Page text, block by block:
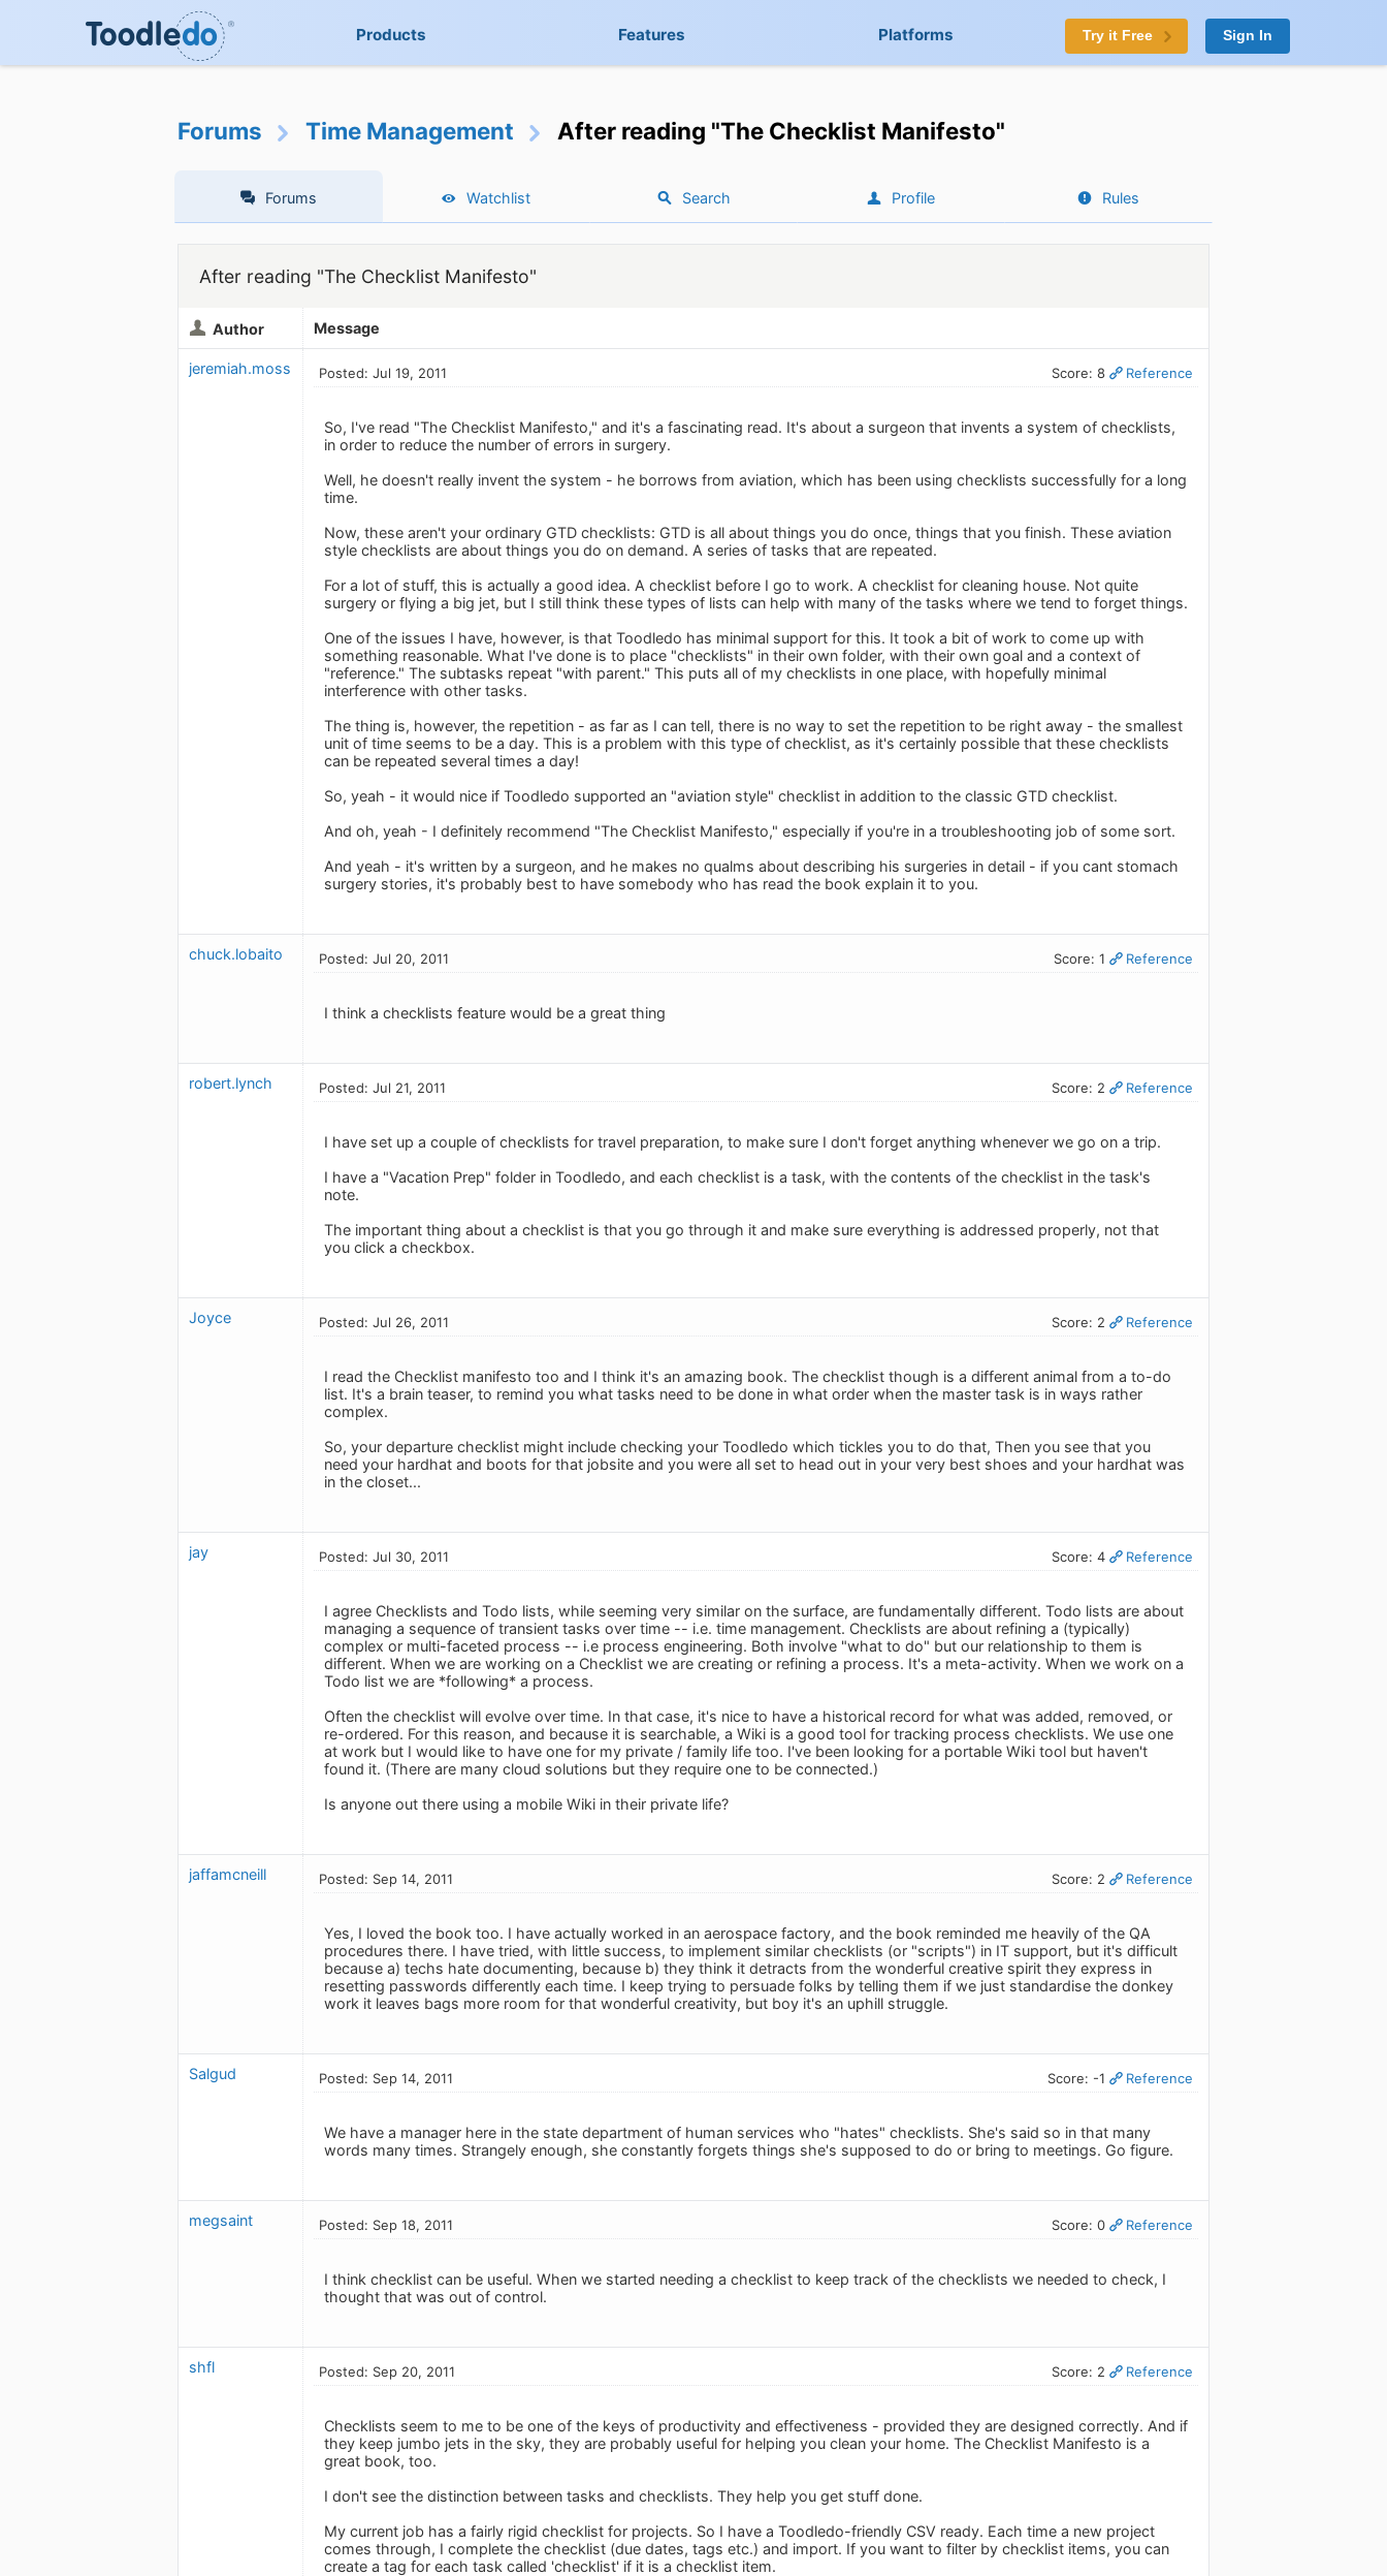
Products Features Platforms Try it Free Sign In
Forums Time Management After reading "The Checklist Manifesto"
Forums Watchlist Search Profile Rules
After reading "The Checklist Manifesto"
Author Message
jeremiah.moss Posted: Jul 19, 2011 Score: 8 Reference
So, I've read "The Checklist Manifesto," and it's a fascinating read. It's about a surgeon that invents a system of checklists,
in order to reduce the number of errors in surgery.
Well, he doesn't really invent the system - he borrows from aviation, which has been using checklists successfully for a long
time.
Now, these aren't your ordinary GTD checklists: GTD is all about things you do once, things that you finish. These aviation
style checklists are about things you do on demand. A series of tasks that are repeated.
For a lot of stuff, this is actually a good idea. A checklist before I go to work. A checklist for cleaning house. Not quite
surgery or flying a big jet, but I still think these types of lists can help with many of the tasks where we tend to forget things.
One of the issues I have, however, is that Toodledo has minimal support for this. It took a bit of work to come up with
something reasonable. What I've done is to place "checklists" in their own folder, with their own goal and a context of
"reference." The subtasks repeat "with parent." This puts all of my checklists in one place, with hopefully minimal
interference with other tasks.
The thing is, however, the repetition - as far as I can tell, there is no way to set the repetition to be right away - the smallest
unit of time seems to be a day. This is a problem with this type of checklist, as it's certainly possible that these checklists
can be repeated several times a day!
So, yeah - it would nice if Toodledo supported an "aviation style" checklist in addition to the classic GTD checklist.
And oh, yeah - I definitely recommend "The Checklist Manifesto," especially if you're in a troubleshooting job of some sort.
And yeah - it's written by a surgeon, and he makes no qualms about describing his surgeries in detail - if you cant stomach
surgery stories, it's probably best to have somebody who has read the book explain it to you.
chuck.lobaito Posted: Jul 20, 2011 Score: 1 Reference
I think a checklists feature would be a great thing
robert.lynch Posted: Jul 21, 2011 Score: 2 Reference
I have set up a couple of checklists for travel preparation, to make sure I don't forget anything whenever we go on a trip.
I have a "Vacation Prep" folder in Toodledo, and each checklist is a task, with the contents of the checklist in the task's
note.
The important thing about a checklist is that you go through it and make sure everything is addressed properly, not that
you click a checkbox.
Joyce Posted: Jul 26, 2011 Score: 2 Reference
I read the Checklist manifesto too and I think it's an amazing book. The checklist though is a different animal from a to-do
list. It's a brain teaser, to remind you what tasks need to be done in what order when the master task is in ways rather
complex.
So, your departure checklist might include checking your Toodledo which tickles you to do that, Then you see that you
need your hardhat and boots for that jobsite and you were all set to head out in your very best shoes and your hardhat was
in the closet...
jay Posted: Jul 30, 2011 Score: 4 Reference
I agree Checklists and Todo lists, while seeming very similar on the surface, are fundamentally different. Todo lists are about
managing a sequence of transient tasks over time -- i.e. time management. Checklists are about refining a (typically)
complex or multi-faceted process -- i.e process engineering. Both involve "what to do" but our relationship to them is
different. When we are working on a Checklist we are creating or refining a process. It's a meta-activity. When we work on a
Todo list we are *following* a process.
Often the checklist will evolve over time. In that case, it's nice to have a historical record for what was added, removed, or
re-ordered. For this reason, and because it is searchable, a Wiki is a good tool for tracking process checklists. We use one
at work but I would like to have one for my private / family life too. I've been looking for a portable Wiki tool but haven't
found it. (There are many cloud solutions but they require one to be connected.)
Is anyone out there using a mobile Wiki in their private life?
jaffamcneill Posted: Sep 14, 2011 Score: 2 Reference
Yes, I loved the book too. I have actually worked in an aerospace factory, and the book reminded me heavily of the QA
procedures there. I have tried, with little success, to implement similar checklists (or "scripts") in IT support, but it's difficult
because a) techs hate documenting, because b) they think it detracts from the wonderful creative spirit they express in
resetting passwords differently each time. I keep trying to persuade folks by telling them if we just standardise the donkey
work it leaves bags more room for that wonderful creativity, but boy it's an uphill struggle.
Salgud Posted: Sep 14, 2011 Score: -1 Reference
We have a manager here in the state department of human services who "hates" checklists. She's said so in that many
words many times. Strangely enough, she constantly forgets things she's supposed to do or bring to meetings. Go figure.
megsaint Posted: Sep 18, 2011 Score: 0 Reference
I think checklist can be useful. When we started needing a checklist to keep track of the checklists we needed to check, I
thought that was out of control.
shfl Posted: Sep 20, 2011 Score: 2 Reference
Checklists seem to me to be one of the keys of productivity and effectiveness - provided they are designed correctly. And if
they keep jumbo jets in the sky, they are probably useful for helping you clean your home. The Checklist Manifesto is a
great book, too.
I don't see the distinction between tasks and checklists. They help you get stuff done.
My current job has a fairly rigid checklist for projects. So I have a Toodledo-friendly CSV ready. Each time a new project
comes through, I complete the checklist (due dates, tags etc.) and import. If you want to filter by checklist items, you can
create a tag for each task called 'checklist' if it is a checklist item.